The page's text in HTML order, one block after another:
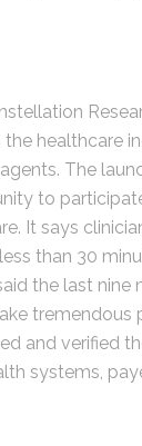
healthcare
The
to
It says
than 30
the last
tremendous
and verified
systems,